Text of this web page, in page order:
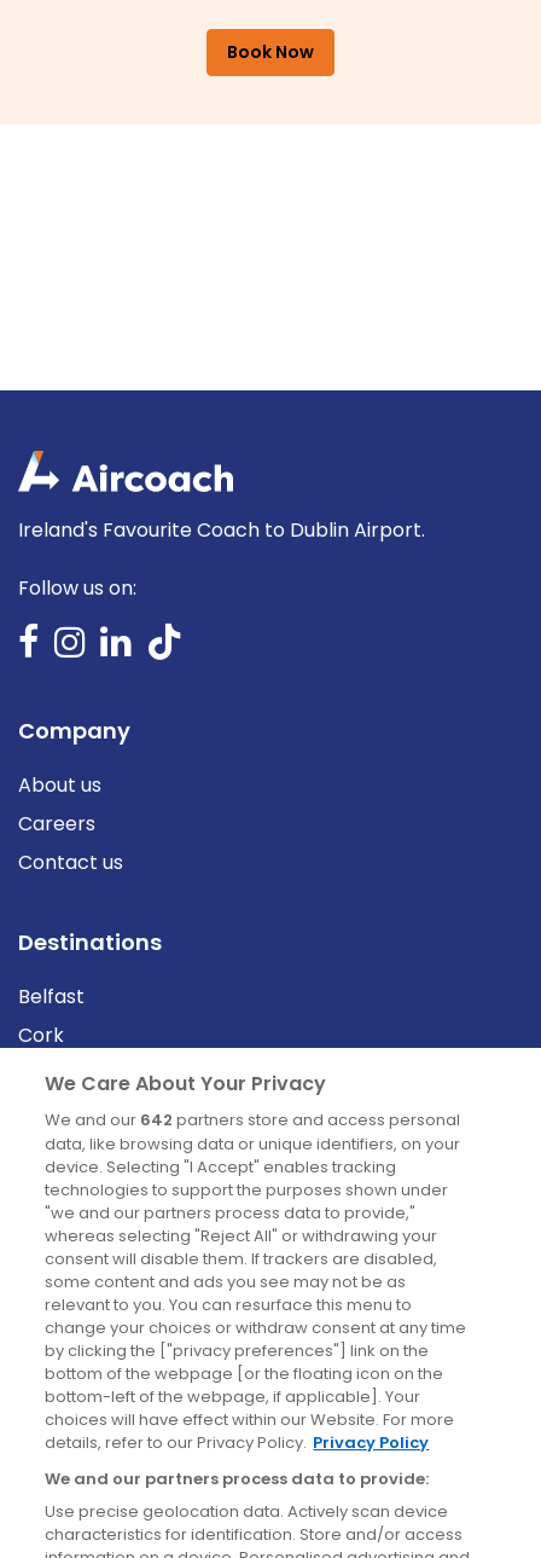
Book Now
Ireland's Favourite Coach to Dublin Airport.
Follow us on:
Company
About us
Careers
Contact us
Destinations
Belfast
Cork
Derry
Dublin
News
Blog
News
Site information
Accessibility
Cookies policy
Privacy policy
Terms & conditions
We Care About Your Privacy
We and our 642 partners store and access personal
data, like browsing data or unique identifiers, on your
device. Selecting "I Accept" enables tracking
technologies to support the purposes shown under
"we and our partners process data to provide,"
whereas selecting "Reject All" or withdrawing your
consent will disable them. If trackers are disabled,
some content and ads you see may not be as
relevant to you. You can resurface this menu to
change your choices or withdraw consent at any time
by clicking the ["privacy preferences"] link on the
bottom of the webpage [or the floating icon on the
bottom-left of the webpage, if applicable]. Your
choices will have effect within our Website. For more
details, refer to our Privacy Policy. Privacy Policy
We and our partners process data to provide:
Use precise geolocation data. Actively scan device
characteristics for identification. Store and/or access